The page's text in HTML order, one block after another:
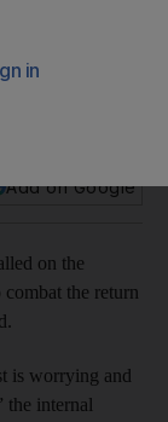
Add on Google
on the
combat the return
is worrying and
the internal